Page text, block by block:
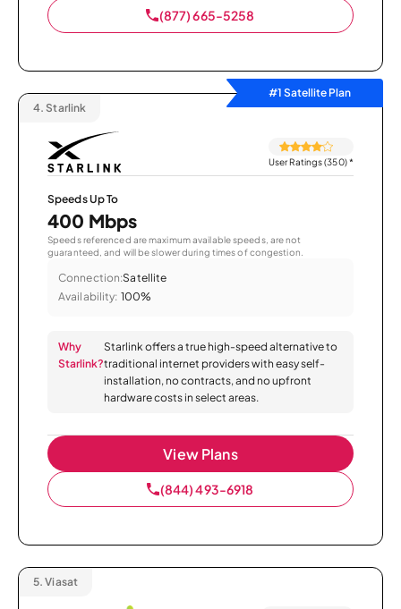
(877) 665-5258
#1 Satellite Plan
4. Starlink
User Ratings (350)*
Speeds Up To
400 Mbps
Speeds referenced are maximum available speeds, are not
guaranteed, and will be slower during times of congestion.
Connection:Satellite
Availability: 100%
Why
Starlink?
Starlink offers a true high-speed alternative to
traditional internet providers with easy self-
installation, no contracts, and no upfront
hardware costs in select areas.
View Plans
(844) 493-6918
5. Viasat